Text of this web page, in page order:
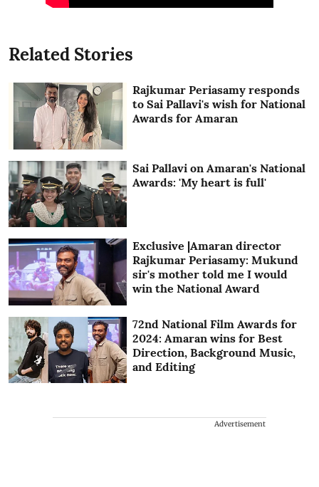
Related Stories
Rajkumar Periasamy responds
to Sai Pallavi's wish for National
Awards for Amaran
Sai Pallavi on Amaran's National
Awards: 'My heart is full'
Exclusive |Amaran director
Rajkumar Periasamy: Mukund
sir's mother told me I would
win the National Award
72nd National Film Awards for
2024: Amaran wins for Best
Direction, Background Music,
and Editing
Advertisement